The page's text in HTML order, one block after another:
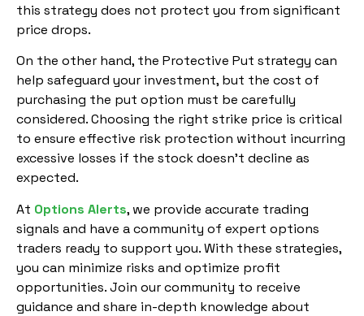
this strategy does not protect you from significant
price drops.
On the other hand, the Protective Put strategy can
help safeguard your investment, but the cost of
purchasing the put option must be carefully
considered. Choosing the right strike price is critical
to ensure effective risk protection without incurring
excessive losses if the stock doesn’t decline as
expected.
At Options Alerts, we provide accurate trading
signals and have a community of expert options
traders ready to support you. With these strategies,
you can minimize risks and optimize profit
opportunities. Join our community to receive
guidance and share in-depth knowledge about